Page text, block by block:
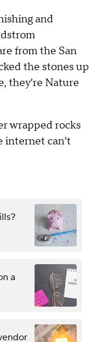
and
from the San
the stones up
they’re Nature
wrapped rocks
internet can’t
a